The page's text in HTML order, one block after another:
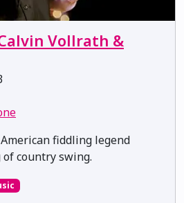
Vollrath &
fiddling legend
country swing.